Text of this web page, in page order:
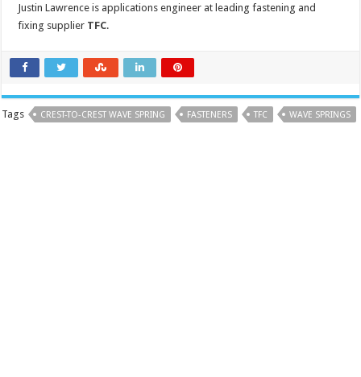
Justin Lawrence is applications engineer at leading fastening and
fixing supplier TFC.
Tags CREST-TO-CREST WAVE SPRING FASTENERS TFC WAVE SPRINGS